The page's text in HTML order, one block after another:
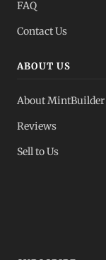
Gold, silver, PGMs
FAQ
Contact Us
ABOUT US
About MintBuilder
Reviews
Sell to Us